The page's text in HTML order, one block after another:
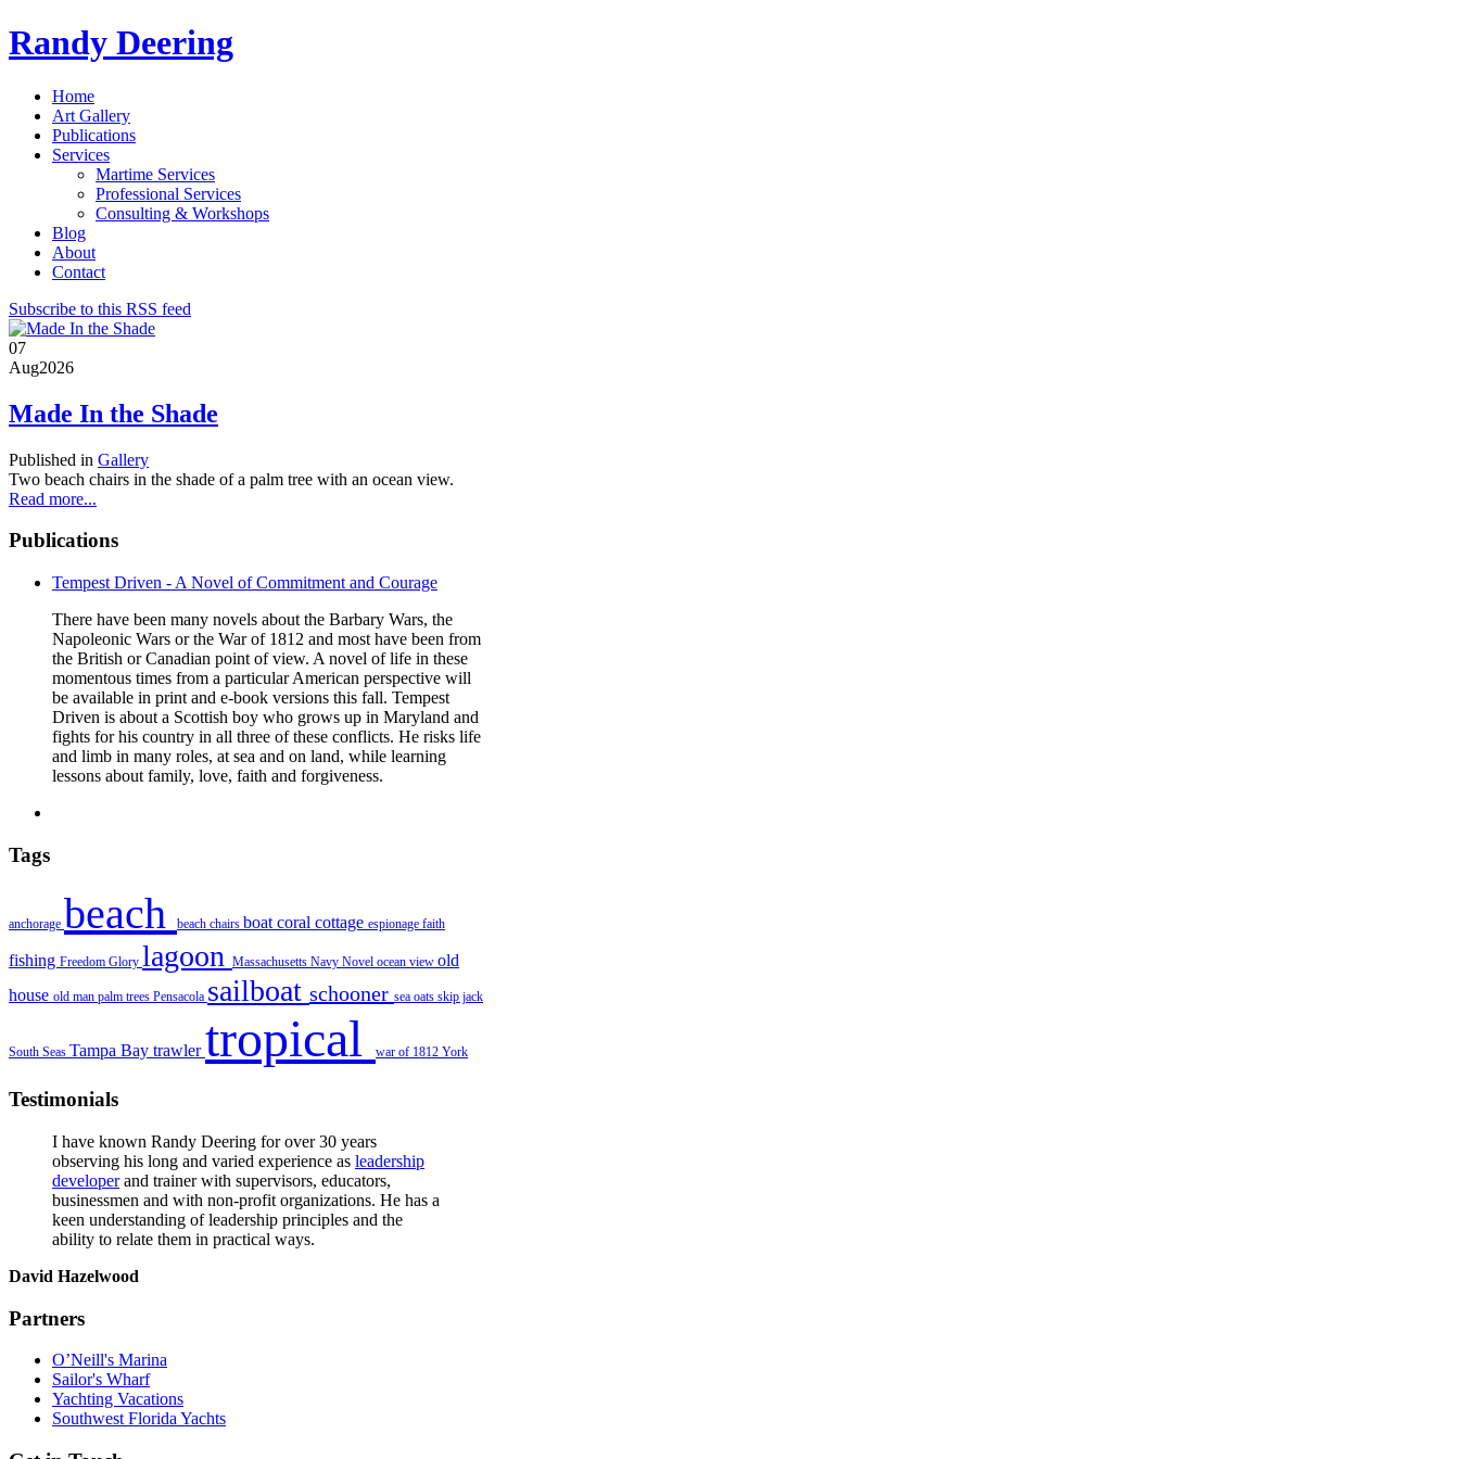
Randy Deering
Home
Art Gallery
Publications
Services
Martime Services
Professional Services
Consulting & Workshops
Blog
About
Contact
Subscribe to this RSS feed
07
Aug2026
Made In the Shade
Published in Gallery
Two beach chairs in the shade of a palm tree with an ocean view.
Read more...
Publications
Tempest Driven - A Novel of Commitment and Courage
There have been many novels about the Barbary Wars, the
Napoleonic Wars or the War of 1812 and most have been from
the British or Canadian point of view. A novel of life in these
momentous times from a particular American perspective will
be available in print and e-book versions this fall. Tempest
Driven is about a Scottish boy who grows up in Maryland and
fights for his country in all three of these conflicts. He risks life
and limb in many roles, at sea and on land, while learning
lessons about family, love, faith and forgiveness.
Tags
anchorage beach beach chairs boat coral cottage espionage faith
fishing Freedom Glory lagoon Massachusetts Navy Novel ocean view old
house old man palm trees Pensacola sailboat schooner sea oats skip jack
South Seas Tampa Bay trawlertropical war of 1812 York
Testimonials
I have known Randy Deering for over 30 years
observing his long and varied experience as leadership
developerand trainer with supervisors, educators,
businessmen and with non-profit organizations. He has a
keen understanding of leadership principles and the
ability to relate them in practical ways.
David Hazelwood
Partners
O’Neill's Marina
Sailor's Wharf
Yachting Vacations
Southwest Florida Yachts